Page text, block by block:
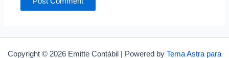
Copyright © 2026 Emitte Contábil | Powered by Tema Astra para